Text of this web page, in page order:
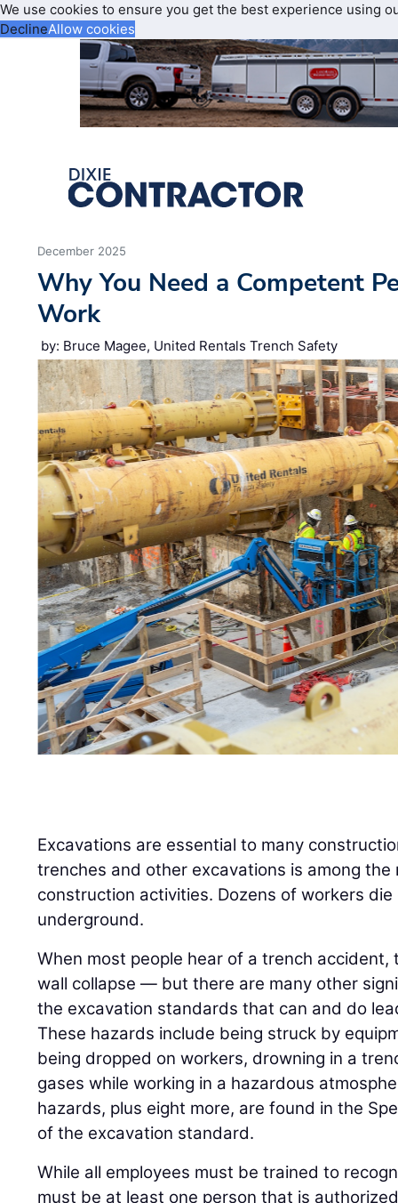
We use cookies to ensure you get the best experience using
DeclineAllow cookies
December 2025
Why You Need a Competent
Work
by: Bruce Magee, United Rentals Trench Safety
Excavations are essential to many
trenches and other excavations is among
construction activities. Dozens of workers
underground.
When most people hear of a trench
wall collapse — but there are many other
the excavation standards that can and do
These hazards include being struck by
being dropped on workers, drowning in a
gases while working in a hazardous
hazards, plus eight more, are found in the
of the excavation standard.
While all employees must be trained to
must be at least one person that is